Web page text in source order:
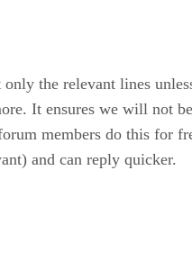
the relevant lines
It ensures we will not
members do this for
and can reply quicker.